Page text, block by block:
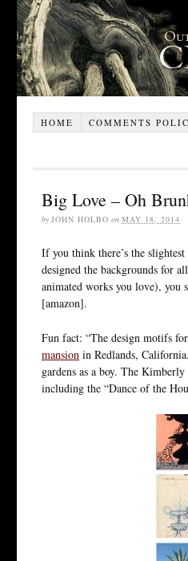
HOME COMMENTS
Big Love – Oh
by JOHN HOLBO on MAY 18, 2014
If you think there’s the
designed the backgrounds for
animated works you love), you
[amazon].
Fun fact: “The design motifs for
mansion in Redlands,
gardens as a boy. The
including the “Dance of the